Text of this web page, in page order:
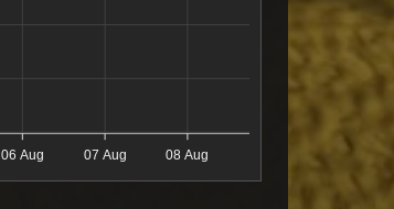
06 Aug 07 Aug 08 Aug